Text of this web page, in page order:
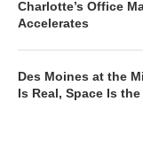
Charlotte’s Office
Accelerates
Des Moines at the
Is Real, Space Is